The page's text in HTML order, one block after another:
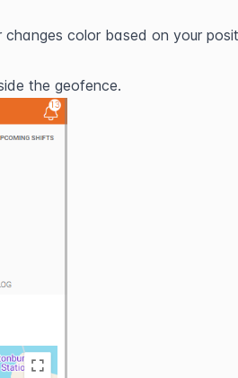
changes color based on your
the geofence.